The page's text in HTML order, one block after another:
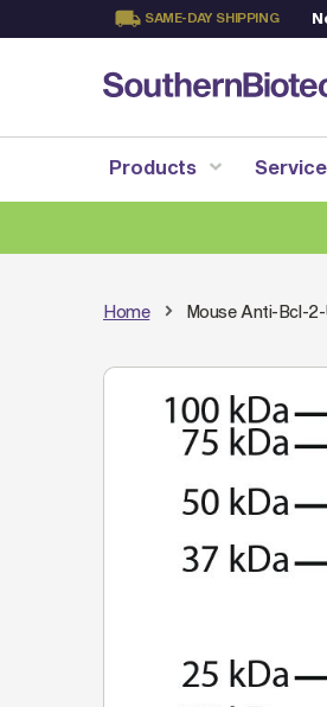
SAME-DAY SHIPPING
Content
Products
Home Mouse Anti-Bcl-2-